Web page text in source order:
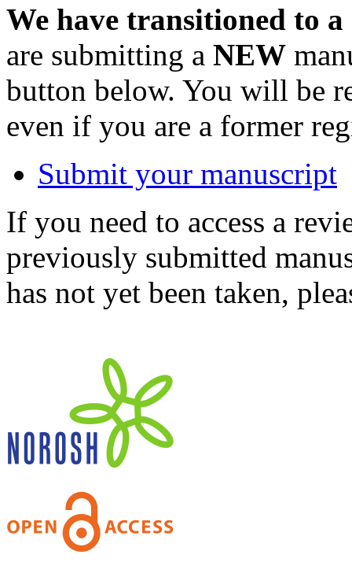
We have transitioned to
are submitting a NEW
button below. You will be
even if you are a former
Submit your manuscript
If you need to access a
previously submitted
has not yet been taken,